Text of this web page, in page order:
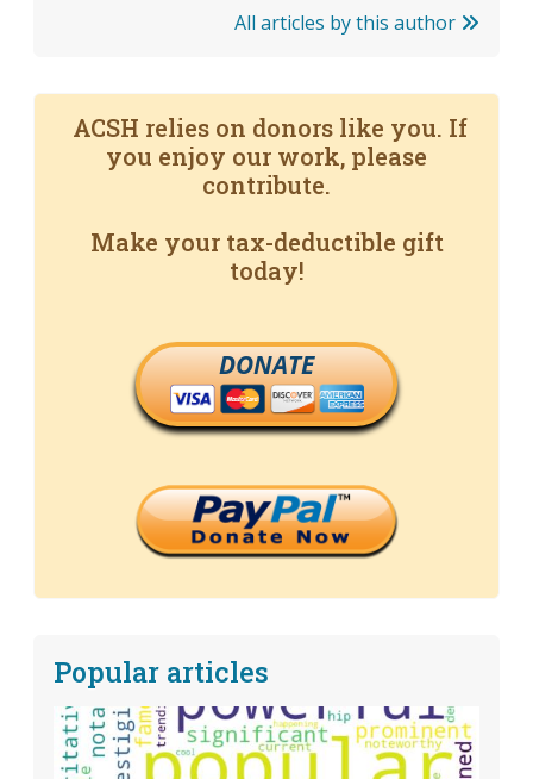
All articles by this author
ACSH relies on donors like you. If
you enjoy our work, please
contribute.
Make your tax-deductible gift
today!
DONATE
Popular articles